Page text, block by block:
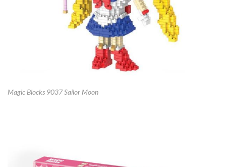
Magic Blocks 9037 Sailor Moon